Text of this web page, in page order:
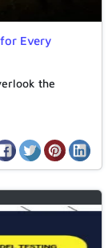
Every
the